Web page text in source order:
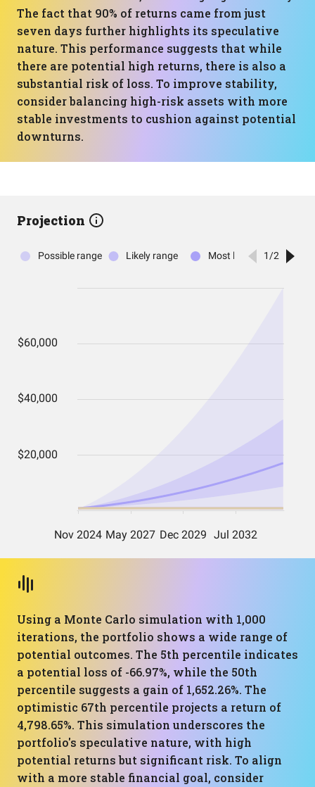
The fact that 90% of returns came from just
seven days further highlights its speculative
nature. This performance suggests that while
there are potential high returns, there is also a
substantial risk of loss. To improve stability,
consider balancing high-risk assets with more
stable investments to cushion against potential
downturns.
Projection
Using a Monte Carlo simulation with 1,000
iterations, the portfolio shows a wide range of
potential outcomes. The 5th percentile indicates
a potential loss of -66.97%, while the 50th
percentile suggests a gain of 1,652.26%. The
optimistic 67th percentile projects a return of
4,798.65%. This simulation underscores the
portfolio's speculative nature, with high
potential returns but significant risk. To align
with a more stable financial goal, consider